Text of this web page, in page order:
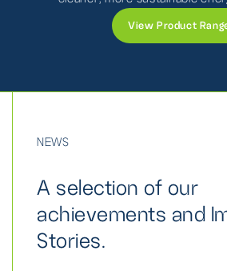
View Product
NEWS
A selection of our
achievements and
Stories.